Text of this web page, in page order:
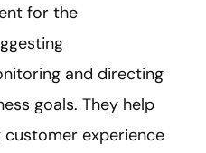
for the
and directing
goals. They help
experience